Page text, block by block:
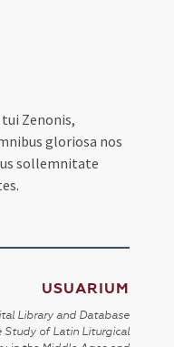
Zenonis,
gloriosa nos
sollemnitate
USUARIUM
Library and Database
Study of Latin Liturgical